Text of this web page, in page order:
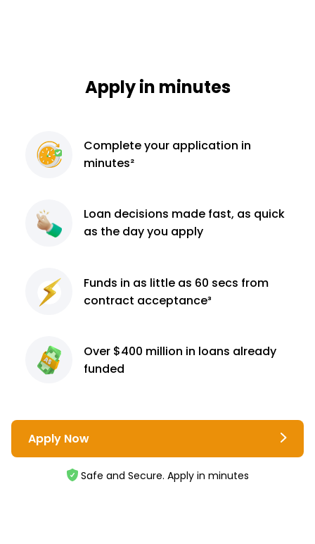
Apply in minutes
Completeyour application in
minutes²
Loan decisions made fast, as quick
as the day you apply
Funds in as little as 60 secs from
contract acceptance³
Over $400 million in loans already
funded
Apply Now
Safe and Secure. Apply in minutes